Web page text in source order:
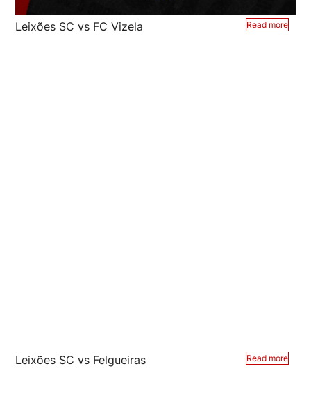
Leixões SC vs FC Vizela Read more
Leixões SC vs Felgueiras Read more